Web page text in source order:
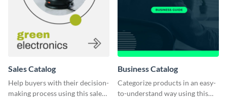
Sales Catalog
Help buyers with their decision-
making process using this sales
Business Catalog
Categorize products in an easy-
to-understand way using this